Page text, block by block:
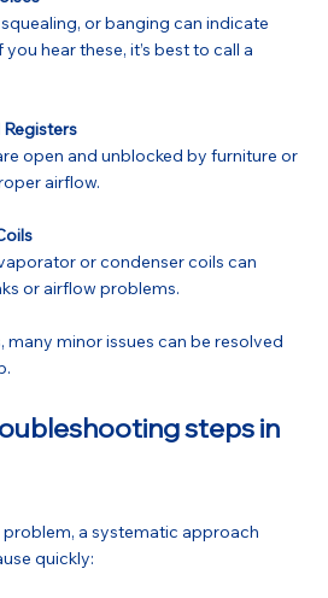
or banging can indicate
hear these, it’s best to call a
open and unblocked by furniture or
airflow.
or condenser coils can
or airflow problems.
minor issues can be resolved
steps in
problem, a systematic approach
quickly: